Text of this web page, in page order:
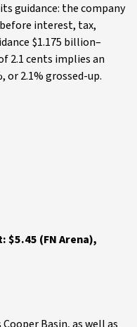
guidance: the company
interest, tax,
$1.175 billion–
2.1 cents implies an
or 2.1% grossed-up.
$5.45 (FN Arena),